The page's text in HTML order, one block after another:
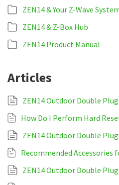
ZEN14 & Your Z-Wave
ZEN14 & Z-Box Hub
ZEN14 Product Manual
Articles
ZEN14 Outdoor Double Plug
ZEN14 Outdoor Double Plug
ZEN14 Outdoor Double